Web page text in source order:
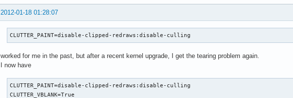
2012-01-18 01:28:07
CLUTTER_PAINT=disable-clipped-redraws:disable-culling
worked for me in the past, but after a recent kernel upgrade, I get the tearing problem again.
I now have
CLUTTER_PAINT=disable-clipped-redraws:disable-culling
CLUTTER_VBLANK=True